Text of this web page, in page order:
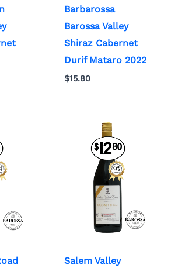
Barbarossa
Barossa Valley
Shiraz Cabernet
Durif Mataro 2022
$15.80
Salem Valley